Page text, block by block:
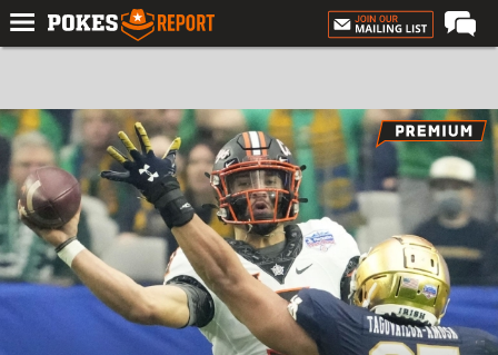
Forums
Football
Premium
Basketball
Diamond
Olympic